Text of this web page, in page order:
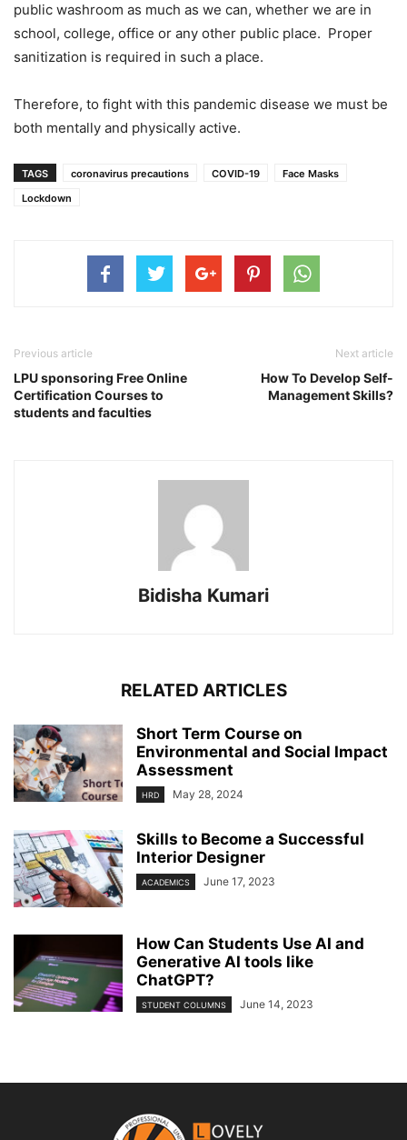
public washroom as much as we can, whether we are in
school, college, office or any other public place. Proper
sanitization is required in such a place.
Therefore, to fight with this pandemic disease we must be
both mentally and physically active.
TAGS coronavirus precautions COVID-19
Face Masks
Lockdown
Previous article
LPU sponsoring Free Online
Certification Courses to
students and faculties
Next article
How To Develop Self-
Management Skills?
Bidisha Kumari
RELATED ARTICLES
Short Term Course on
Environmental and Social Impact
Assessment
HRD May 28, 2024
Skills to Become a Successful
Interior Designer
ACADEMICS June 17, 2023
How Can Students Use AI and
Generative AI tools like
ChatGPT?
STUDENT COLUMNS June 14, 2023